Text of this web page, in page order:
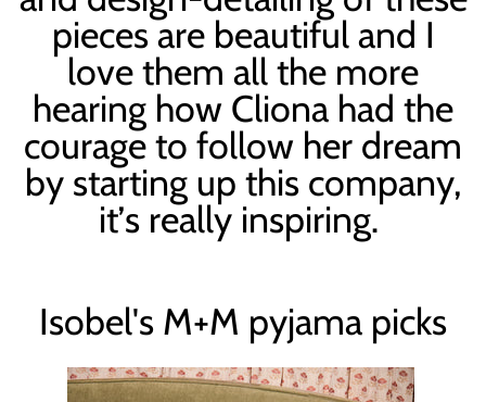
pieces are beautiful and I
love them all the more
hearing how Cliona had the
courage to follow her dream
by starting up this company,
it’s really inspiring.
Isobel's M+M pyjama picks